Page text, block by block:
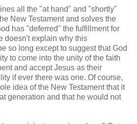
all the "at hand" and "shortly"
New Testament and solves the
has "deferred" the fulfillment for
doesn't explain why this
so long except to suggest that God
to come into the unity of the faith
and accept Jesus as their
if ever there was one. Of course,
idea of the New Testament that it
generation and that he would not